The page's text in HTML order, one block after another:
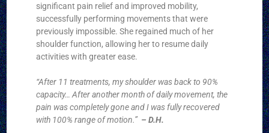
significant pain relief and improved mobility,
successfully performing movements that were
previously impossible. She regained much of her
shoulder function, allowing her to resume daily
activities with greater ease.
“After 11 treatments, my shoulder was back to 90%
capacity… After another month of daily movement, the
pain was completely gone and I was fully recovered
with 100% range of motion.” – D.H.